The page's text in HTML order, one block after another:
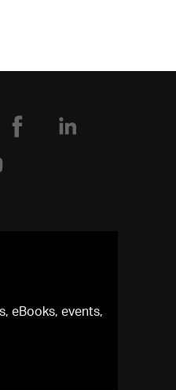
eBooks, events,